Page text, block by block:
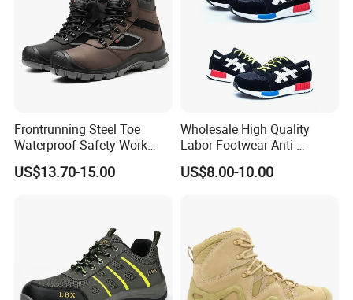
Frontrunning Steel Toe
Waterproof Safety Work
Shoes
US$13.70-15.00
Wholesale High Quality
Labor Footwear Anti-
Smashing Work Safety
Shoes
US$8.00-10.00